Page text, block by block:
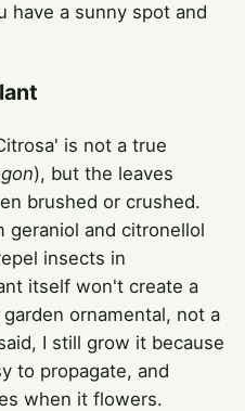
have a sunny spot and
is not a true
), but the leaves
brushed or crushed.
geraniol and citronellol
insects in
itself won't create a
ornamental, not a
I still grow it because
to propagate, and
when it flowers.